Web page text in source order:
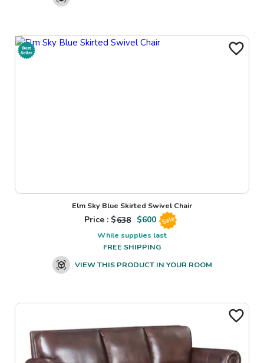
Elm Sky Blue Skirted Swivel Chair
Price : $638 $600 Sale
While supplies last
FREE SHIPPING
VIEW THIS PRODUCT IN YOUR ROOM